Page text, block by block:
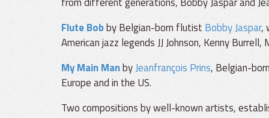
Flute Bobby Belgian-born flutist Bobby Jaspar,
American jazz legends JJ Johnson, Kenny
My Main ManbyJeanfrançois Prins, Belgian-
Europe and in the US.
Two compositions by well-known artists,